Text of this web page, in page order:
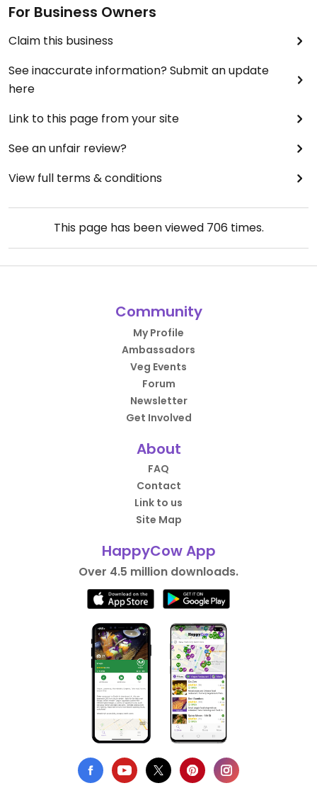
For Business Owners
Claim this business
See inaccurate information? Submit an update
here
Link to this page from your site
See an unfair review?
View full terms & conditions
This page has been viewed 706times.
Community
My Profile
Ambassadors
Veg Events
Forum
Newsletter
Get Involved
About
FAQ
Contact
Link to us
Site Map
HappyCow App
Over 4.5 million downloads.